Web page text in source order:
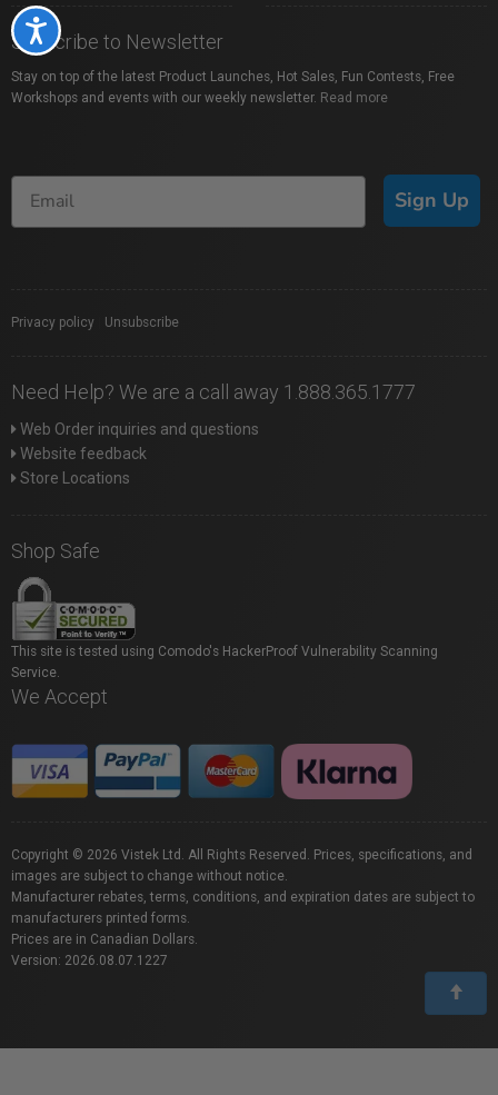
Accessibility
Subscribe to Newsletter
Stay on top of the latest Product Launches, Hot Sales, Fun Contests, Free
Workshops and events with our weekly newsletter. Read more
Sign Up
Privacy policy Unsubscribe
Need Help? We are a call away 1.888.365.1777
Web Order inquiries and questions
Website feedback
Store Locations
Shop Safe
This site is tested using Comodo's HackerProof Vulnerability Scanning
Service.
We Accept
Copyright © 2026 Vistek Ltd. All Rights Reserved. Prices, specifications, and
images are subject to change without notice.
Manufacturer rebates, terms, conditions, and expiration dates are subject to
manufacturers printed forms.
Prices are in Canadian Dollars.
Version: 2026.08.07.1227